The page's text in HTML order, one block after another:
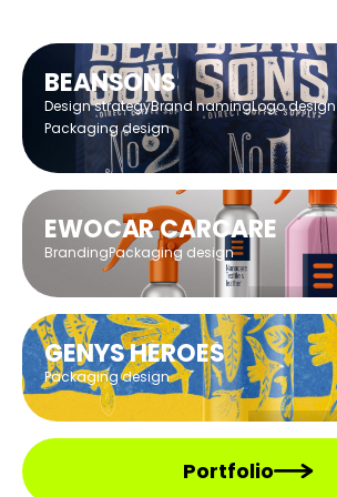
BEANSONS
Design strategyBrand namingLogo design
Packaging design
EWOCAR CARCARE
BrandingPackaging design
GENYS HEROES
Packaging design
Portfolio